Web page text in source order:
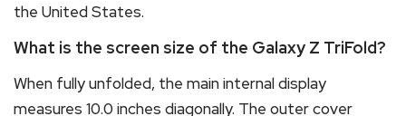
the United States.
What is the screen size of the Galaxy Z TriFold?
When fully unfolded, the main internal display
measures 10.0 inches diagonally. The outer cover